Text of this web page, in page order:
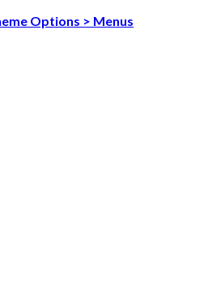
Options > Menus